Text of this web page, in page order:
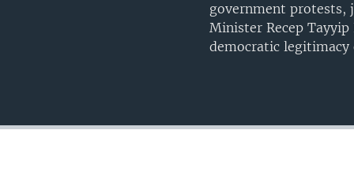
government protests,
Minister Recep
democratic legitimacy